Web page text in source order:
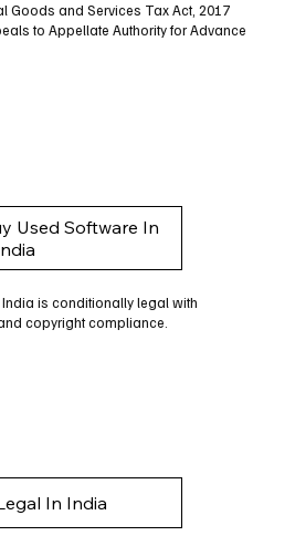
Goods and Services Tax Act, 2017
to Appellate Authority for Advance
Used Software In
is conditionally legal with
copyright compliance.
In India